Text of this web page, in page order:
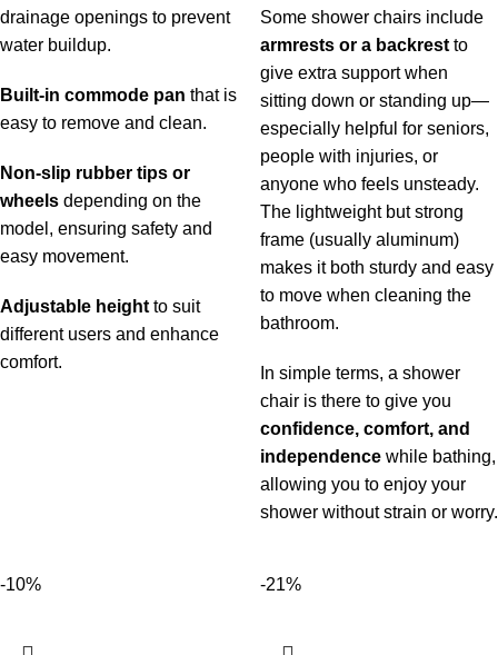
drainage openings to prevent
water buildup.
Built-in commode pan that is
easy to remove and clean.
Non-slip rubber tips or
wheels depending on the
model, ensuring safety and
easy movement.
Adjustable height to suit
different users and enhance
comfort.
Some shower chairs include
armrests or a backrest to
give extra support when
sitting down or standing up—
especially helpful for seniors,
people with injuries, or
anyone who feels unsteady.
The lightweight but strong
frame (usually aluminum)
makes it both sturdy and easy
to move when cleaning the
bathroom.
In simple terms, a shower
chair is there to give you
confidence, comfort, and
independence while bathing,
allowing you to enjoy your
shower without strain or worry.
-10% -21%